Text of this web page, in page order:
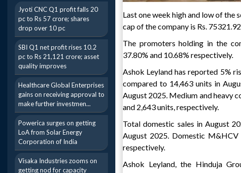
Jyoti CNC Q1 profit falls 20
pc to Rs 57 crore; shares
drop over 10 pc
SBI Q1 net profit rises 10.2
pc to Rs 21,121 crore; asset
quality improves
Healthcare Global Enterprises
gains on receiving approval to
make further investmen...
Powerica surges on getting
LoA from Solar Energy
Corporation of India
Visaka Industries zooms on
getting nod for capacity
Last one week high and low of the
cap of the company is Rs.
The promoters holding in the
37.80% and 10.68% respectively.
Ashok Leyland has reported 5%
compared to 14,463 units in
August 2025. Medium and heavy
and 2,643 units, respectively.
Total domestic sales in August
August 2025. Domestic
respectively.
Ashok Leyland, the Hinduja